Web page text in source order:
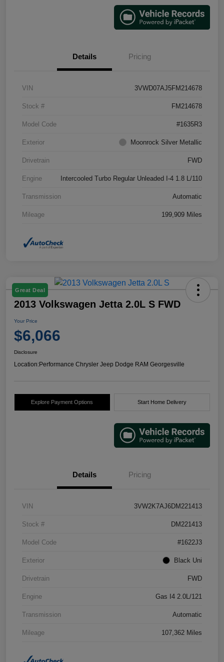
Details Pricing
VIN 3VWD07AJ5FM214678
Stock # FM214678
Model Code #1635R3
Exterior Moonrock Silver Metallic
Drivetrain FWD
Engine Intercooled Turbo Regular Unleaded I-4 1.8 L/110
Transmission Automatic
Mileage 199,909 Miles
Great Deal
2013 Volkswagen Jetta 2.0L S FWD
Your Price
$6,066
Disclosure
Location:Performance Chrysler Jeep Dodge RAM Georgesville
Explore Payment Options Start Home Delivery
Details Pricing
VIN 3VW2K7AJ6DM221413
Stock # DM221413
Model Code #1622J3
Exterior Black Uni
Drivetrain FWD
Engine Gas I4 2.0L/121
Transmission Automatic
Mileage 107,362 Miles